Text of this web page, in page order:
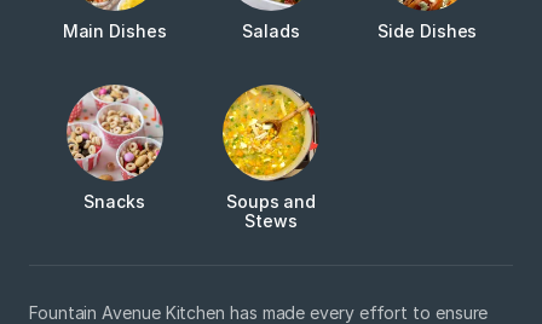
Main Dishes Salads Side Dishes
Snacks
Soups and
Stews
Fountain Avenue Kitchen has made every effort to ensure